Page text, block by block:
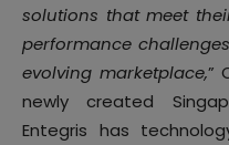
solutions that meet
performance
evolving marketplace,”
newly created
Entegris has